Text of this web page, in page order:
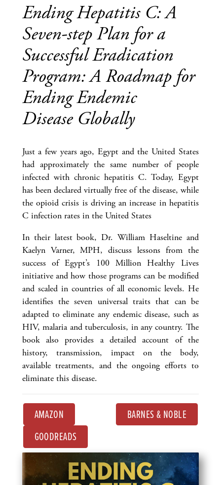
Ending Hepatitis C: A
Seven-step Plan for a
Successful Eradication
Program: A Roadmap for
Ending Endemic
Disease Globally
Just a few years ago, Egypt and the United States
had approximately the same number of people
infected with chronic hepatitis C. Today, Egypt
has been declared virtually free of the disease, while
the opioid crisis is driving an increase in hepatitis
C infection rates in the United States
In their latest book, Dr. William Haseltine and
Kaelyn Varner, MPH, discuss lessons from the
success of Egypt’s 100 Million Healthy Lives
initiative and how those programs can be modified
and scaled in countries of all economic levels. He
identifies the seven universal traits that can be
adapted to eliminate any endemic disease, such as
HIV, malaria and tuberculosis, in any country. The
book also provides a detailed account of the
history, transmission, impact on the body,
available treatments, and the ongoing efforts to
eliminate this disease.
AMAZON
BARNES & NOBLE
GOODREADS